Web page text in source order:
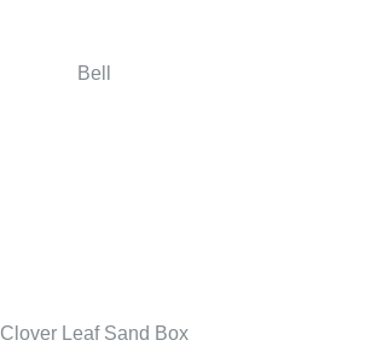
Bell
Clover Leaf Sand Box